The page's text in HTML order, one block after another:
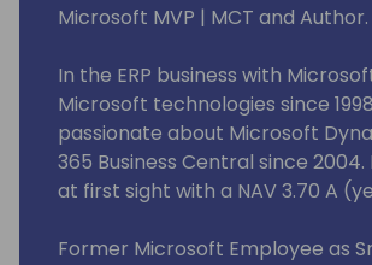
Microsoft MVP | MCT and Author.
In the ERP business with
Microsoft technologies since
passionate about Microsoft
365 Business Central since
at first sight with a NAV 3.70 A
Former Microsoft Employee as